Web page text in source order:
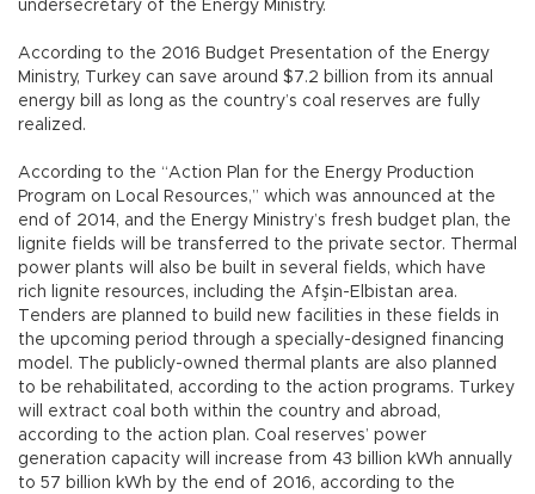
undersecretary of the Energy Ministry.
According to the 2016 Budget Presentation of the Energy
Ministry, Turkey can save around $7.2 billion from its annual
energy bill as long as the country’s coal reserves are fully
realized.
According to the “Action Plan for the Energy Production
Program on Local Resources,” which was announced at the
end of 2014, and the Energy Ministry’s fresh budget plan, the
lignite fields will be transferred to the private sector. Thermal
power plants will also be built in several fields, which have
rich lignite resources, including the Afşin-Elbistan area.
Tenders are planned to build new facilities in these fields in
the upcoming period through a specially-designed financing
model. The publicly-owned thermal plants are also planned
to be rehabilitated, according to the action programs. Turkey
will extract coal both within the country and abroad,
according to the action plan. Coal reserves’ power
generation capacity will increase from 43 billion kWh annually
to 57 billion kWh by the end of 2016, according to the